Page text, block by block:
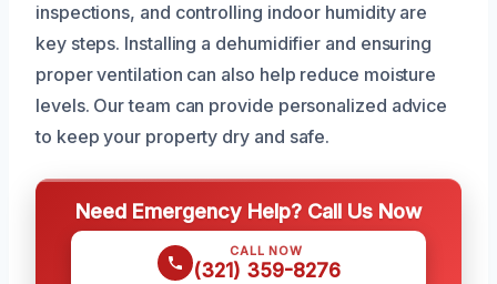
inspections, and controlling indoor humidity are
key steps. Installing a dehumidifier and ensuring
proper ventilation can also help reduce moisture
levels. Our team can provide personalized advice
to keep your property dry and safe.
Need Emergency Help? Call Us Now
CALL NOW
(321) 359-8276